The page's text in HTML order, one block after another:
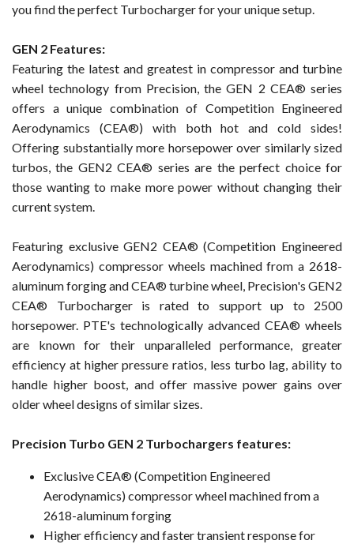
you find the perfect Turbocharger for your unique setup.
GEN 2 Features:
Featuring the latest and greatest in compressor and turbine
wheel technology from Precision, the GEN 2 CEA® series
offers a unique combination of Competition Engineered
Aerodynamics (CEA®) with both hot and cold sides!
Offering substantially more horsepower over similarly sized
turbos, the GEN2 CEA® series are the perfect choice for
those wanting to make more power without changing their
current system.
Featuring exclusive GEN2 CEA® (Competition Engineered
Aerodynamics) compressor wheels machined from a 2618-
aluminum forging and CEA® turbine wheel, Precision's GEN2
CEA® Turbocharger is rated to support up to 2500
horsepower. PTE's technologically advanced CEA® wheels
are known for their unparalleled performance, greater
efficiency at higher pressure ratios, less turbo lag, ability to
handle higher boost, and offer massive power gains over
older wheel designs of similar sizes.
Precision Turbo GEN 2 Turbochargers features:
Exclusive CEA® (Competition Engineered
Aerodynamics) compressor wheel machined from a
2618-aluminum forging
Higher efficiency and faster transient response for